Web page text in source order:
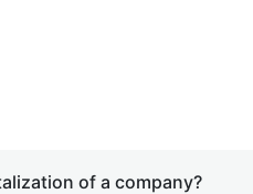
of a company?